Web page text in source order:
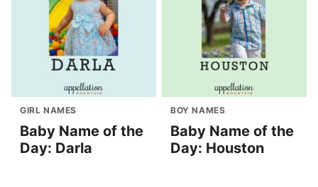
GIRL NAMES
Baby Name of the
Day: Darla
BOY NAMES
Baby Name of the
Day: Houston